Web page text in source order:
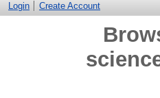
Login Create Account